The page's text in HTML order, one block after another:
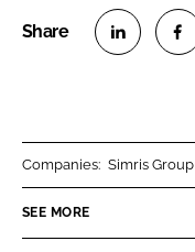
n
n
Companies: Simris Group
SEE MORE